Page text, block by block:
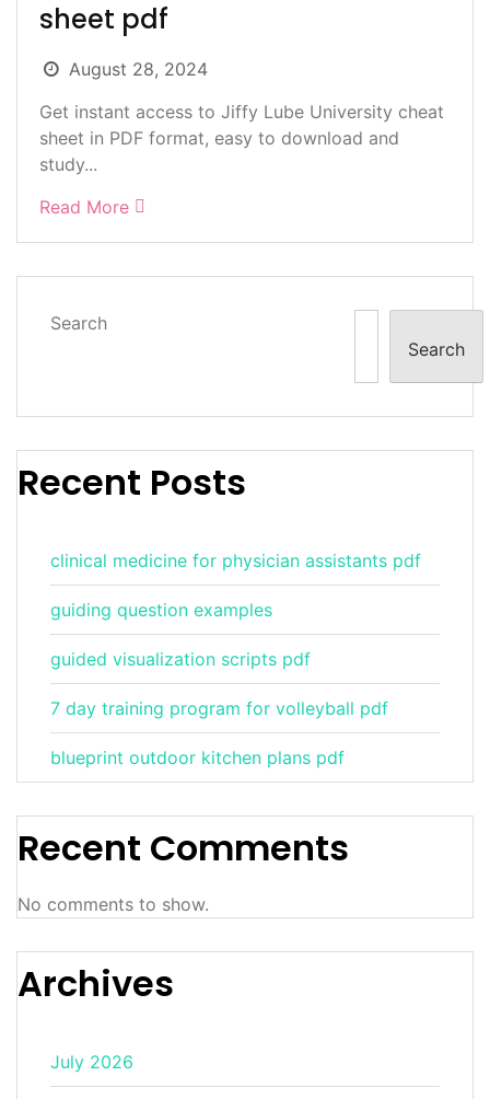
sheet pdf
August 28, 2024
Get instant access to Jiffy Lube University cheat
sheet in PDF format, easy to download and
study...
Read More
Search
Search
Recent Posts
clinical medicine for physician assistants pdf
guiding question examples
guided visualization scripts pdf
7 day training program for volleyball pdf
blueprint outdoor kitchen plans pdf
Recent Comments
No comments to show.
Archives
July 2026